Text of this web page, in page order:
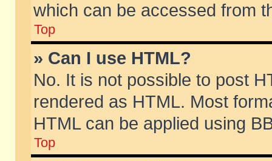
which can be accessed from
Top
» Can I use HTML?
No. It is not possible to post
rendered as HTML. Most
HTML can be applied using
Top